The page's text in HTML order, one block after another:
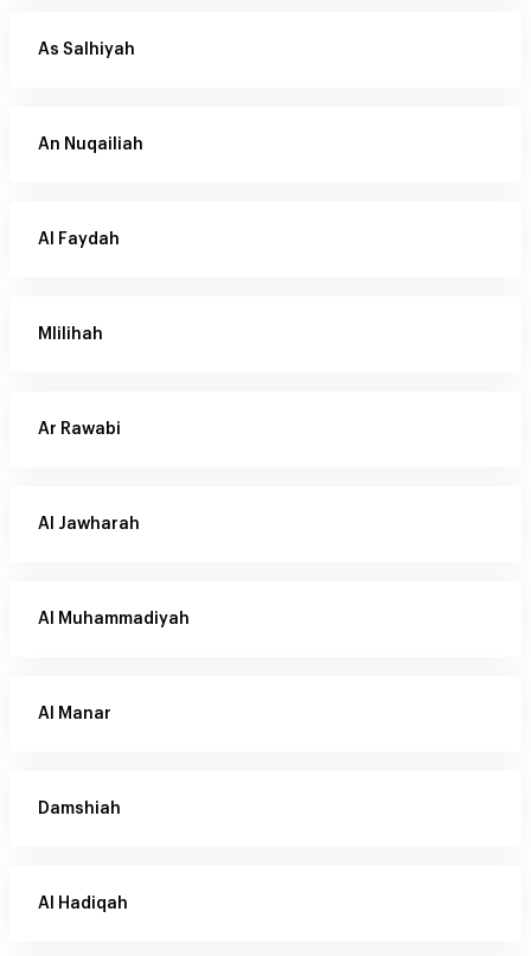
As Salhiyah
An Nuqailiah
Al Faydah
Mlilihah
Ar Rawabi
Al Jawharah
Al Muhammadiyah
Al Manar
Damshiah
Al Hadiqah